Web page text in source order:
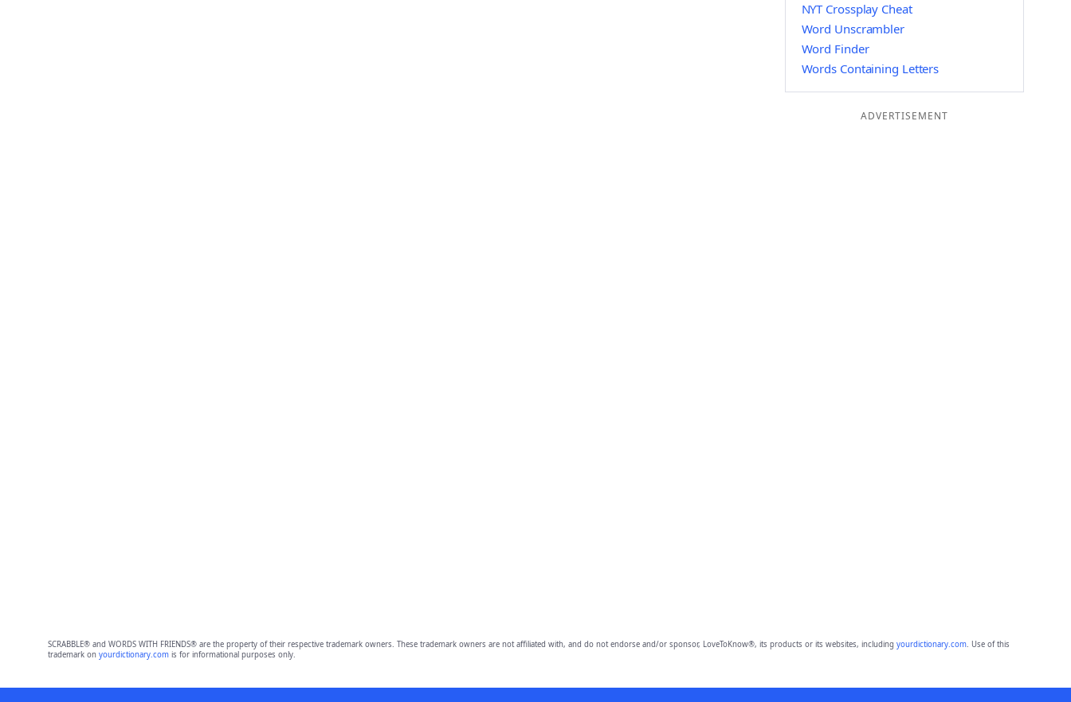
NYT Crossplay Cheat
Word Unscrambler
Word Finder
Words Containing Letters
ADVERTISEMENT
SCRABBLE® and WORDS WITH FRIENDS® are the property of their respective trademark owners. These trademark owners are not affiliated with, and do not endorse and/or sponsor, LoveToKnow®, its products or its websites, including yourdictionary.com. Use of this
trademark on yourdictionary.comis for informational purposes only.